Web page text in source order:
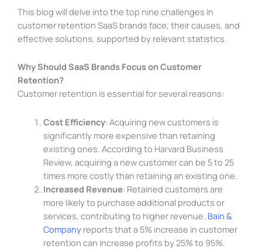
This blog will delve into the top nine challenges in
customer retention SaaS brands face, their causes, and
effective solutions, supported by relevant statistics.
Why Should SaaS Brands Focus on Customer
Retention?
Customer retention is essential for several reasons:
Cost Efficiency: Acquiring new customers is
significantly more expensive than retaining
existing ones. According to Harvard Business
Review, acquiring a new customer can be 5 to 25
times more costly than retaining an existing one.
Increased Revenue: Retained customers are
more likely to purchase additional products or
services, contributing to higher revenue. Bain &
Companyreports that a 5% increase in customer
retention can increase profits by 25% to 95%.